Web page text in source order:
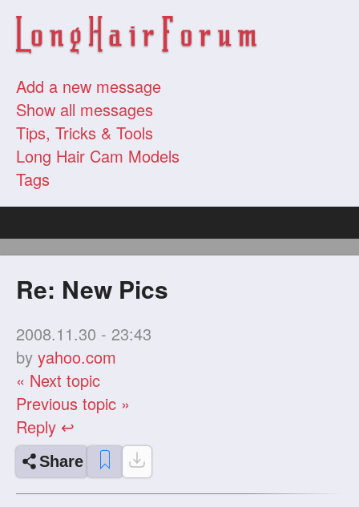
Add a new message
Show all messages
Tips, Tricks & Tools
Long Hair Cam Models
Tags
Re: New Pics
2008.11.30 - 23:43
byyahoo.com
« Next topic
Previous topic »
Reply ↩
Share